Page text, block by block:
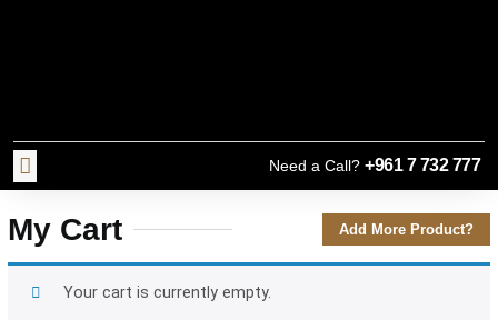
Need a Call? +961 7 732 777
My Cart Add More Product?
Your cart is currently empty.